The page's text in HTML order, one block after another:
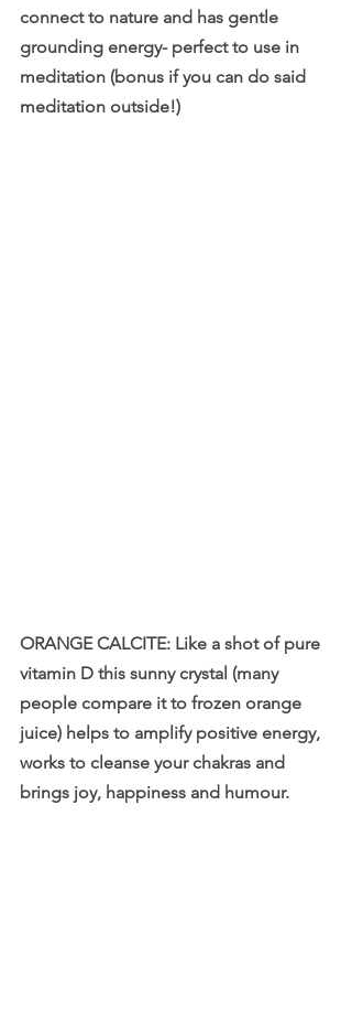
connect to nature and has gentle
grounding energy- perfect to use in
meditation (bonus if you can do said
meditation outside!)
ORANGE CALCITE: Like a shot of pure
vitamin D this sunny crystal (many
people compare it to frozen orange
juice) helps to amplify positive energy,
works to cleanse your chakras and
brings joy, happiness and humour.